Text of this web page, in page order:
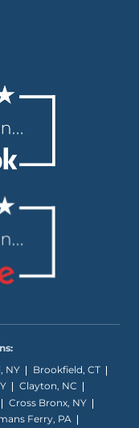
NY
Brookfield, CT
Clayton, NC
Cross Bronx, NY
Ferry, PA